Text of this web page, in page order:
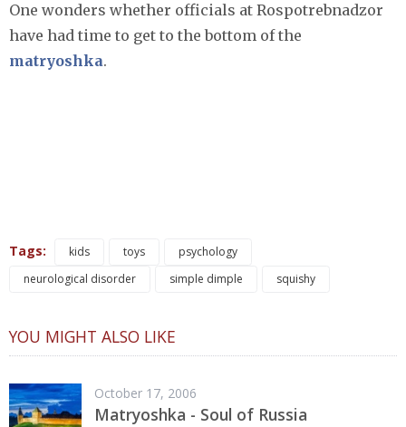
One wonders whether officials at Rospotrebnadzor
have had time to get to the bottom of the
matryoshka.
Tags: kids toys
psychology
neurological disorder
simple dimple squishy
YOU MIGHT ALSO LIKE
October 17, 2006
Matryoshka - Soul of Russia